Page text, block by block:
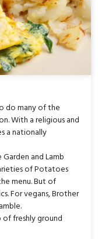
do many of the
With a religious and
a nationally
and Lamb
of Potatoes
menu. But of
For vegans, Brother
of freshly ground